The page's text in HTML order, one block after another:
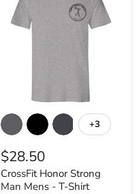
CrossFit
Honor
Strong
Mens
-
T-
Shirt
Toggle
swatches
+3
$28.50
CrossFit Honor Strong
Man Mens - T-Shirt